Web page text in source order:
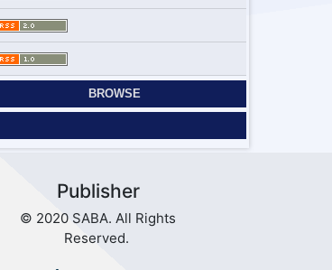
BROWSE
Publisher
© 2020 SABA. All Rights
Reserved.